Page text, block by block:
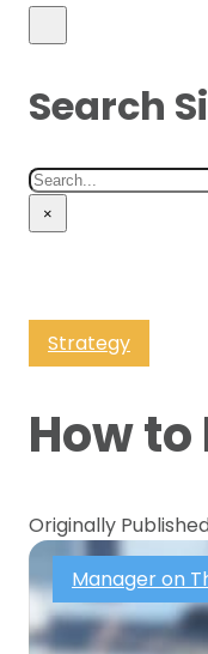
Search
Search
×
Strategy
How
Originally
Manager on